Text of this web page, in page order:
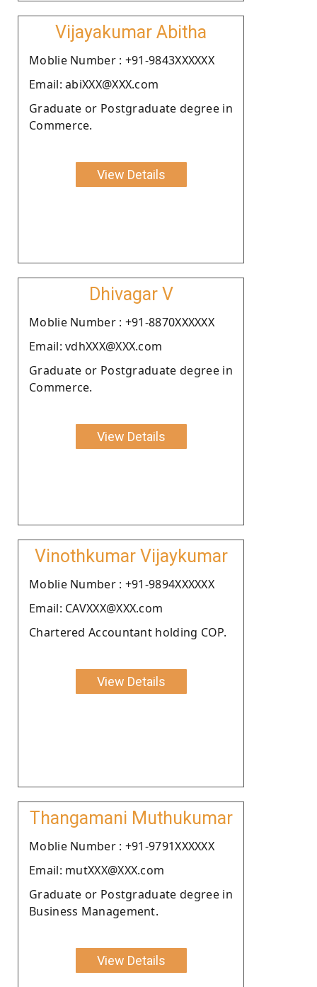
Vijayakumar Abitha
Moblie Number : +91-9843XXXXXX
Email: abiXXX@XXX.com
Graduate or Postgraduate degree in
Commerce.
View Details
Dhivagar V
Moblie Number : +91-8870XXXXXX
Email: vdhXXX@XXX.com
Graduate or Postgraduate degree in
Commerce.
View Details
Vinothkumar Vijaykumar
Moblie Number : +91-9894XXXXXX
Email: CAVXXX@XXX.com
Chartered Accountant holding COP.
View Details
Thangamani Muthukumar
Moblie Number : +91-9791XXXXXX
Email: mutXXX@XXX.com
Graduate or Postgraduate degree in
Business Management.
View Details